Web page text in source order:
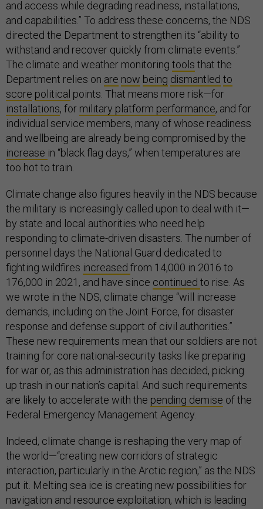
and access while degrading readiness, installations,
and capabilities.” To address these concerns, the NDS
directed the Department to strengthen its “ability to
withstand and recover quickly from climate events.”
The climate and weather monitoring tools that the
Department relies on are now being dismantled to
score political points. That means more risk—for
installations, for military platform performance, and for
individual service members, many of whose readiness
and wellbeing are already being compromised by the
increase in “black flag days,” when temperatures are
too hot to train.
Climate change also figures heavily in the NDS because
the military is increasingly called upon to deal with it—
by state and local authorities who need help
responding to climate-driven disasters. The number of
personnel days the National Guard dedicated to
fighting wildfires increased from 14,000 in 2016 to
176,000 in 2021, and have since continued to rise. As
we wrote in the NDS, climate change “will increase
demands, including on the Joint Force, for disaster
response and defense support of civil authorities.”
These new requirements mean that our soldiers are not
training for core national-security tasks like preparing
for war or, as this administration has decided, picking
up trash in our nation’s capital. And such requirements
are likely to accelerate with the pending demise of the
Federal Emergency Management Agency.
Indeed, climate change is reshaping the very map of
the world—“creating new corridors of strategic
interaction, particularly in the Arctic region,” as the NDS
put it. Melting sea ice is creating new possibilities for
navigation and resource exploitation, which is leading